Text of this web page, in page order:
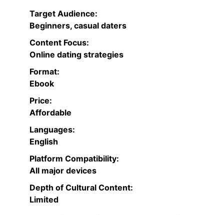
Target Audience:
Beginners, casual daters
Content Focus:
Online dating strategies
Format:
Ebook
Price:
Affordable
Languages:
English
Platform Compatibility:
All major devices
Depth of Cultural Content:
Limited